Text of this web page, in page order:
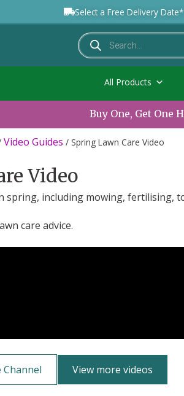
Select a Free Delivery Date*
All Products
Buy One, Get One
Video Guides / Spring Lawn Care Video
Video
including mowing, fertilising,
care advice.
View more videos